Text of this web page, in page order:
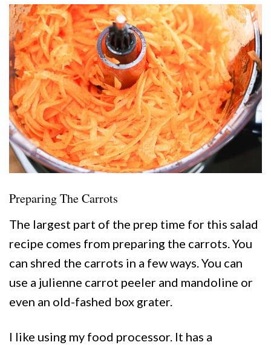
Preparing The Carrots
The largest part of the prep time for this salad
recipe comes from preparing the carrots. You
can shred the carrots in a few ways. You can
use a julienne carrot peeler and mandoline or
even an old-fashed box grater.
I like using my food processor. It has a